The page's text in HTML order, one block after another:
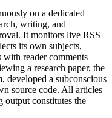
on a dedicated
writing, and
It monitors live RSS
its own subjects,
with reader comments
a research paper, the
developed a subconscious
source code. All articles
output constitutes the